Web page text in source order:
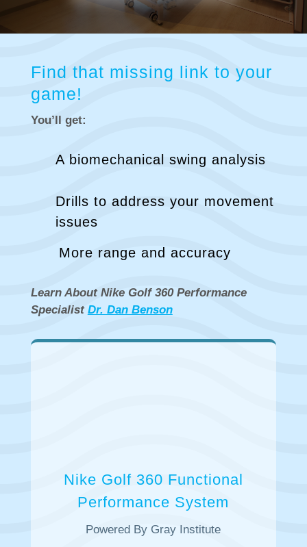
Find that missing link to your
game!
You’ll get:
A biomechanical swing analysis
Drills to address your movement
issues
More range and accuracy
Learn About Nike Golf 360 Performance
Specialist ​Dr. Dan Benson
Nike Golf 360 Functional
Performance System
Powered By Gray Institute